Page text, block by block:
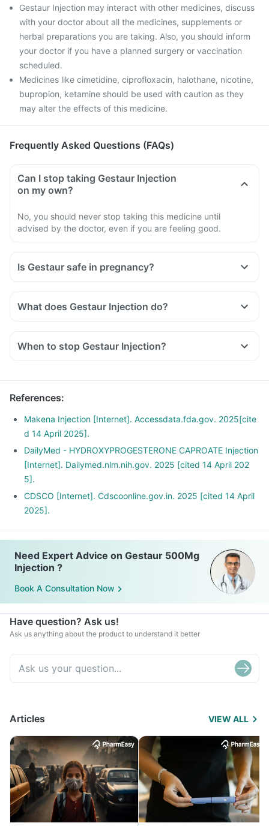
Gestaur Injection may interact with other medicines, discuss
with your doctor about all the medicines, supplements or
herbal preparations you are taking. Also, you should inform
your doctor if you have a planned surgery or vaccination
scheduled.
Medicines like cimetidine, ciprofloxacin, halothane, nicotine,
bupropion, ketamine should be used with caution as they
may alter the effects of this medicine.
Frequently Asked Questions (FAQs)
Can I stop taking Gestaur Injection
on my own?
No, you should never stop taking this medicine until
advised by the doctor, even if you are feeling good.
Is Gestaur safe in pregnancy?
What does Gestaur Injection do?
When to stop Gestaur Injection?
References:
Makena Injection [Internet]. Accessdata.fda.gov. 2025[cite
d 14 April 2025].
DailyMed - HYDROXYPROGESTERONE CAPROATE Injection
[Internet]. Dailymed.nlm.nih.gov. 2025 [cited 14 April 202
5].
CDSCO [Internet]. Cdscoonline.gov.in. 2025 [cited 14 April
2025].
Need Expert Advice on Gestaur 500Mg
Injection ?
Book A Consultation Now
Have question? Ask us!
Ask us anything about the product to understand it better
Articles VIEW ALL